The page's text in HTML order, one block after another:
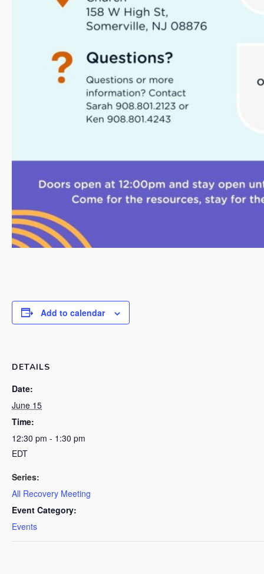
Add to calendar
DETAILS
Date:
June 15
Time:
12:30 pm - 1:30 pm
EDT
Series:
All Recovery Meeting
Event Category:
Events